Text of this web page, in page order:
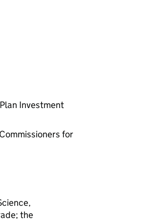
Investment
for
the